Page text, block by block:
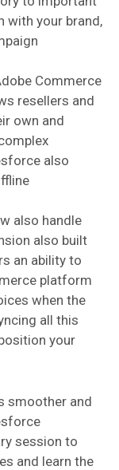
with your brand,
Commerce
resellers and
own and
also
also handle
also built
an ability to
platform
when the
all this
your
smoother and
session to
and learn the